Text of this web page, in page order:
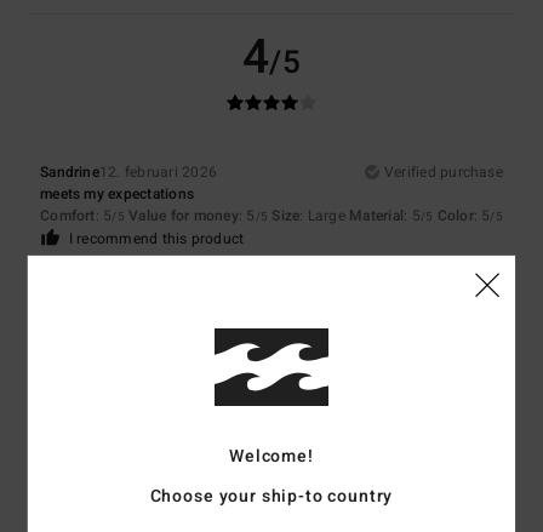
4/5
Sandrine12. februari 2026
Verified purchase
meets my expectations
Comfort: 5/5 Value for money: 5 /5 Size: Large Material: 5/5 Color: 5/5
I recommend this product
5/5
Because the jumper fits me very well.
I recommend this product
Welcome!
Choose your ship-to country